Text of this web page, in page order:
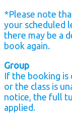
*Please note
your scheduled
there may be a
book again.
Group
If the booking is
or the class is
notice, the full
applied.